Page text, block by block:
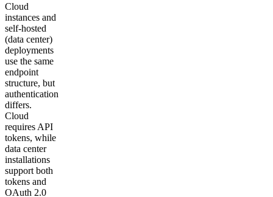
Cloud
instances and
self-hosted
(data center)
deployments
use the same
endpoint
structure, but
authentication
differs.
Cloud
requires API
tokens, while
data center
installations
support both
tokens and
OAuth 2.0